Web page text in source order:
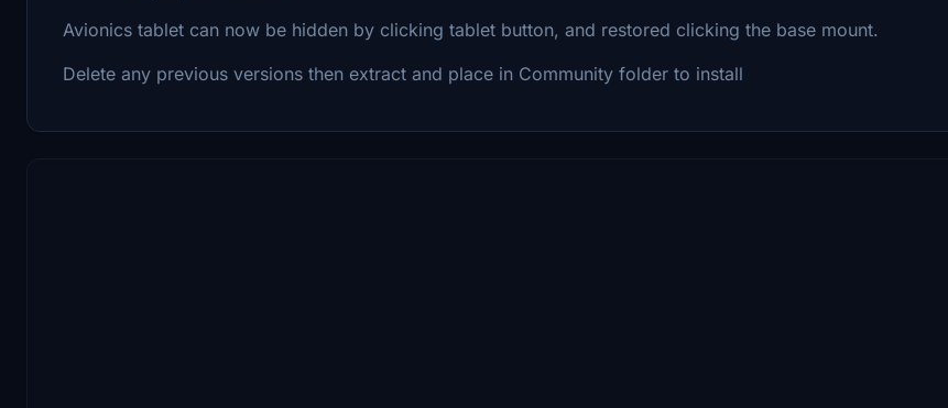
Avionics tablet can now be hidden by clicking tablet button, and restored clicking the base mount.
Delete any previous versions then extract and place in Community folder to install